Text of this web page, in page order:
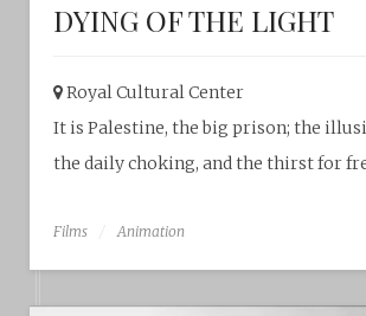
DYING OF THE LIGHT
Royal Cultural Center‎
It is Palestine, the big prison; the
the daily choking, and the thirst for
Films Animation